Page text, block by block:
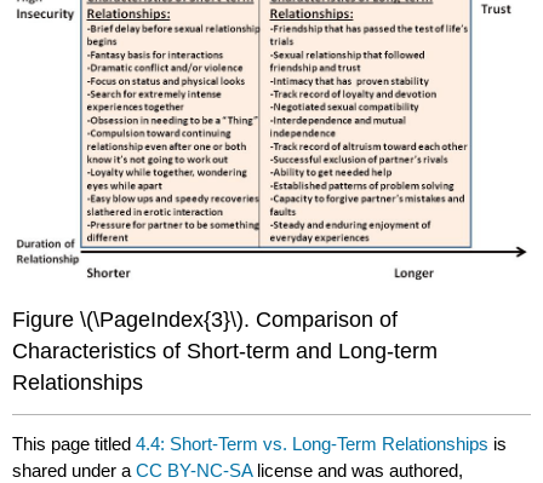
Figure \(\PageIndex{3}\). Comparison of
Characteristics of Short-term and Long-term
Relationships
This page titled4.4: Short-Term vs. Long-Term Relationships is
shared under aCC BY-NC-SA license and was authored,